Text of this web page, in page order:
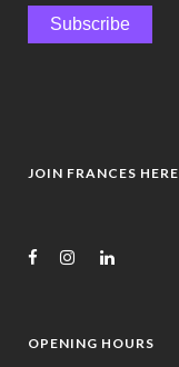
JOIN FRANCES HERE
OPENING HOURS